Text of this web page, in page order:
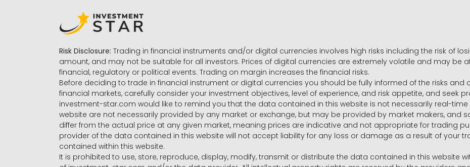
Risk Disclosure: Trading in financial instruments and/or digital currencies involves high risks including the risk of
amount, and may not be suitable for all investors. Prices of digital currencies are extremely volatile and may be
financial, regulatory or political events. Trading on margin increases the financial risks.
Before deciding to trade in financial instrument or digital currencies you should be fully informed of the risks
financial markets, carefully consider your investment objectives, level of experience, and risk appetite, and seek
investment-star.com would like to remind you that the data contained in this website is not necessarily real-
website are not necessarily provided by any market or exchange, but may be provided by market makers, and
differ from the actual price at any given market, meaning prices are indicative and not appropriate for trading
provider of the data contained in this website will not accept liability for any loss or damage as a result of your
contained within this website.
It is prohibited to use, store, reproduce, display, modify, transmit or distribute the data contained in this website